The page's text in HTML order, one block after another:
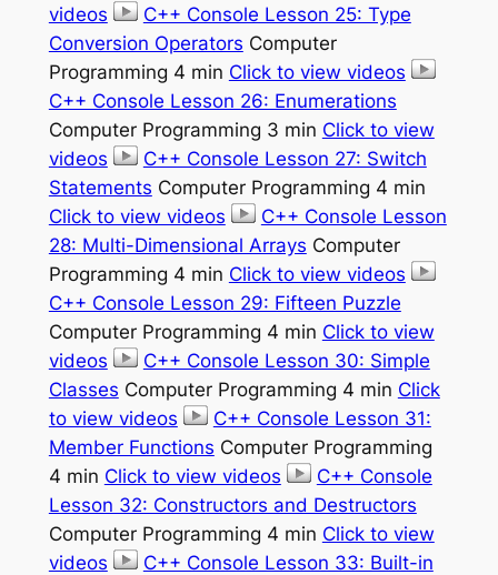
videos
C++ Console Lesson 25: Type
Conversion Operators Computer
Programming 4 min Click to view videos
C++ Console Lesson 26: Enumerations
Computer Programming 3 min Click to view
videos
C++ Console Lesson 27: Switch
Statements Computer Programming 4 min
Click to view videos
C++ Console Lesson
28: Multi-Dimensional Arrays Computer
Programming 4 min Click to view videos
C++ Console Lesson 29: Fifteen Puzzle
Computer Programming 4 min Click to view
videos
C++ Console Lesson 30: Simple
Classes Computer Programming 4 min Click
to view videos
C++ Console Lesson 31:
Member Functions Computer Programming
4 min Click to view videos
C++ Console
Lesson 32: Constructors and Destructors
Computer Programming 4 min Click to view
videos
C++ Console Lesson 33: Built-in